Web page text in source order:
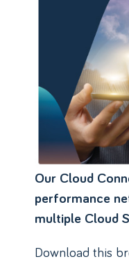
Our Cloud
performance
multiple Cloud
Download this